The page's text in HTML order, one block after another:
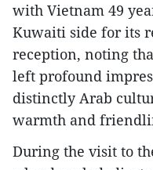
with Vietnam 49
Kuwaiti side for its
reception, noting
left profound
distinctly Arab
warmth and
During the visit to